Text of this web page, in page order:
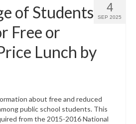
4
SEP 2025
of Students
Free or
Lunch by
about free and reduced
public school students. This
from the 2015-2016 National